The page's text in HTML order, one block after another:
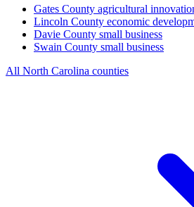
Gates County agricultural
Lincoln County economic
Davie County small business
Swain County small business
All North Carolina counties